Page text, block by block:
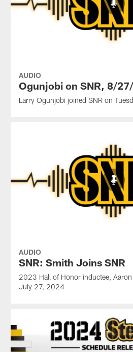
AUDIO
Ogunjobi on SNR, 8/
Larry Ogunjobi joined SNR on
AUDIO
SNR: Smith Joins SNR
2023 Hall of Honor inductee,
July 27, 2024